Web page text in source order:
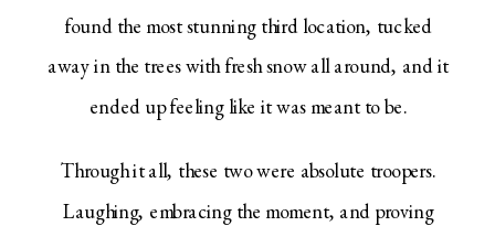
found the most stunning third location, tucked
away in the trees with fresh snow all around, and it
ended up feeling like it was meant to be.
Through it all, these two were absolute troopers.
Laughing, embracing the moment, and proving